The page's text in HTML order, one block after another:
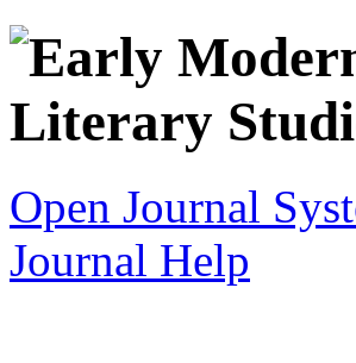
Open Journal
Journal Help